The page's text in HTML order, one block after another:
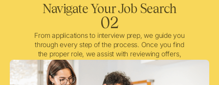
Navigate Your Job Search
02
From applications to interview prep, we guide you
through every step of the process. Once you find
the proper role, we assist with reviewing offers,
negotiating when needed, and ensuring a smooth
licensing and credentialing process.